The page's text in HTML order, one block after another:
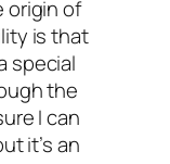
origin of
is that
special
the
I can
it’s an